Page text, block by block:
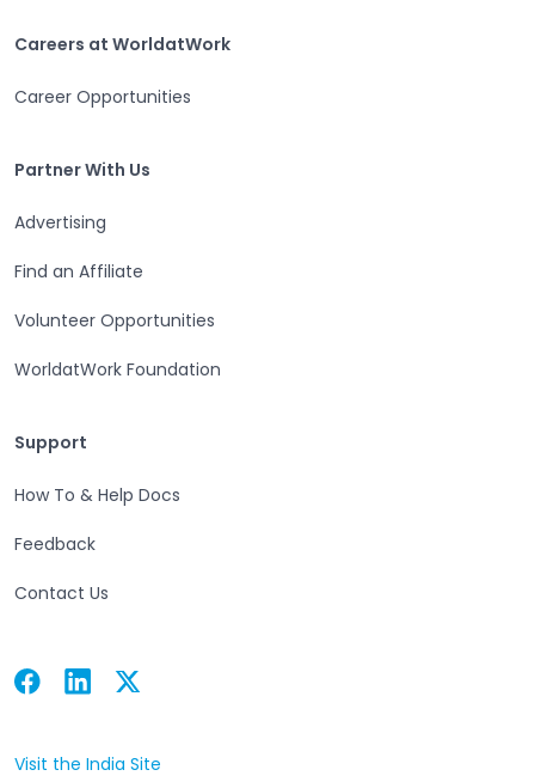
Careers at WorldatWork
Career Opportunities
Partner With Us
Advertising
Find an Affiliate
Volunteer Opportunities
WorldatWork Foundation
Support
How To & Help Docs
Feedback
Contact Us
Facebook
Open in a new tab Linkedin
Open in a new tab Twitter
Open in a new tab
Visit the India Site